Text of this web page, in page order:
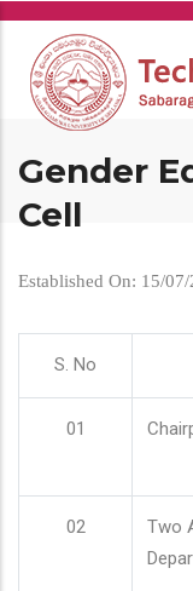
Skip
main
content
Gender
Cell
Established On: 15/07/
S. No
01
02
Two